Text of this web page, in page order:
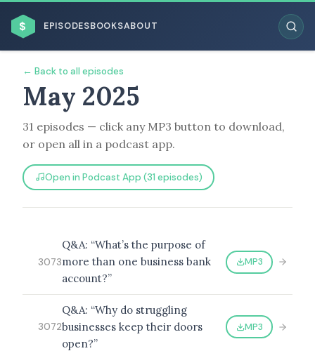
$ EPISODESBOOKSABOUT
BROWSE BY BUSINESS MODEL
BROWSE BY TOPIC
← Back to all episodes
May 2025
31 episodes — click any MP3 button to download,
or open all in a podcast app.
Open in Podcast App (31 episodes)
3073
Q&A: “What’s the purpose of
more than one business bank
account?”
MP3
3072
Q&A: “Why do struggling
businesses keep their doors
open?”
MP3